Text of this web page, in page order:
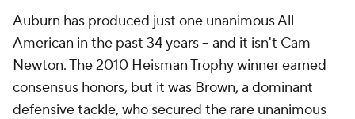
Auburn has produced just one unanimous All-
American in the past 34 years -- and it isn't Cam
Newton. The 2010 Heisman Trophy winner earned
consensus honors, but it was Brown, a dominant
defensive tackle, who secured the rare unanimous